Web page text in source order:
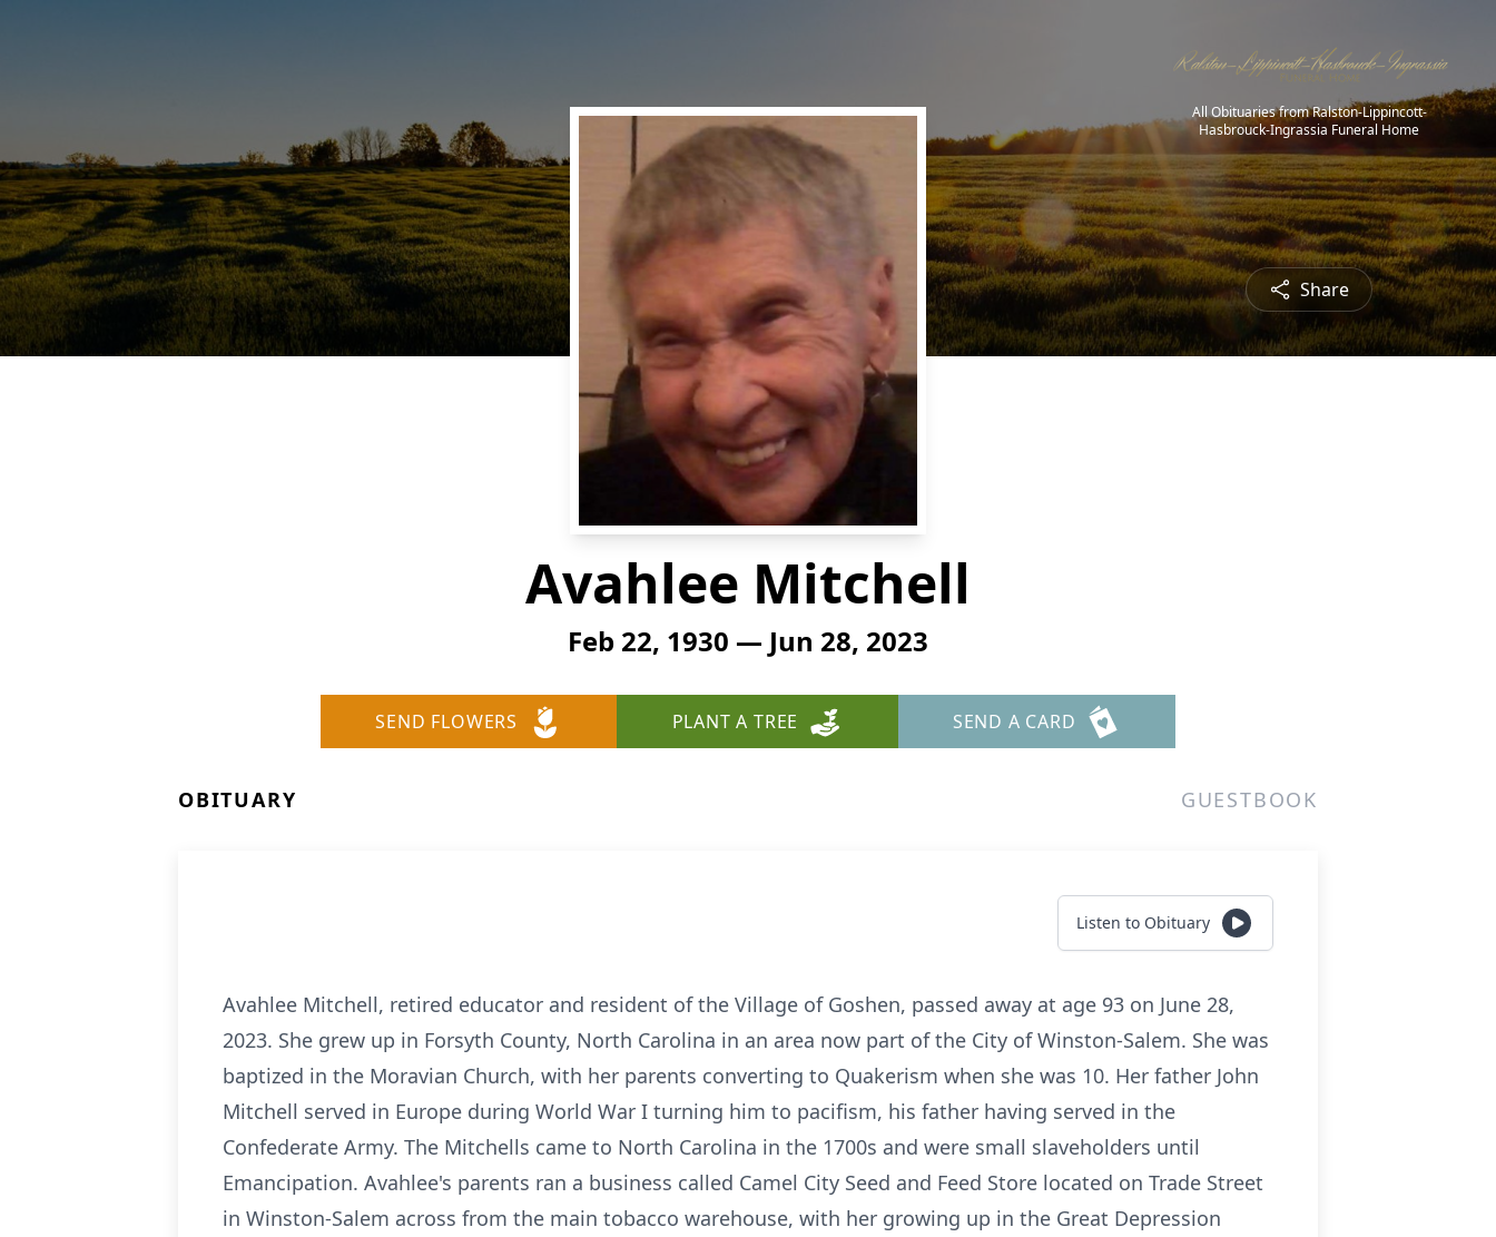
All Obituaries from Ralston-Lippincott-
Hasbrouck-Ingrassia Funeral Home
Share
Avahlee Mitchell
Feb 22, 1930 — Jun 28, 2023
SEND FLOWERS PLANT A TREE SEND A CARD
OBITUARY GUESTBOOK
Listen to Obituary
Avahlee Mitchell, retired educator and resident of the Village of Goshen, passed away at age 93 on June 28,
2023. She grew up in Forsyth County, North Carolina in an area now part of the City of Winston-Salem. She was
baptized in the Moravian Church, with her parents converting to Quakerism when she was 10. Her father John
Mitchell served in Europe during World War I turning him to pacifism, his father having served in the
Confederate Army. The Mitchells came to North Carolina in the 1700s and were small slaveholders until
Emancipation. Avahlee's parents ran a business called Camel City Seed and Feed Store located on Trade Street
in Winston-Salem across from the main tobacco warehouse, with her growing up in the Great Depression